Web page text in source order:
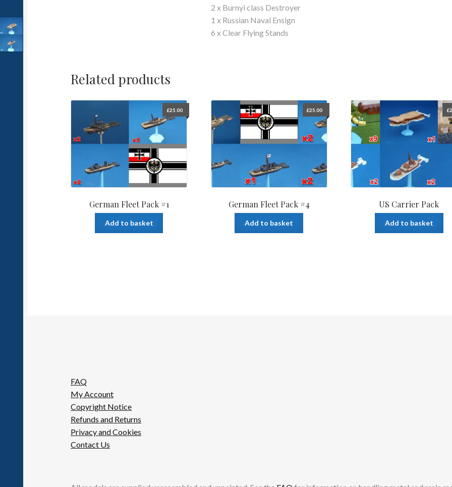
2 x Burnyi class Destroyer
1 x Russian Naval Ensign
6 x Clear Flying Stands
Related products
German Fleet Pack #1
£25.00
Add to basket
German Fleet Pack #4
£25.00
Add to basket
US Carrier Pack
£
Add to basket
FAQ
My Account
Copyright Notice
Refunds and Returns
Privacy and Cookies
Contact Us